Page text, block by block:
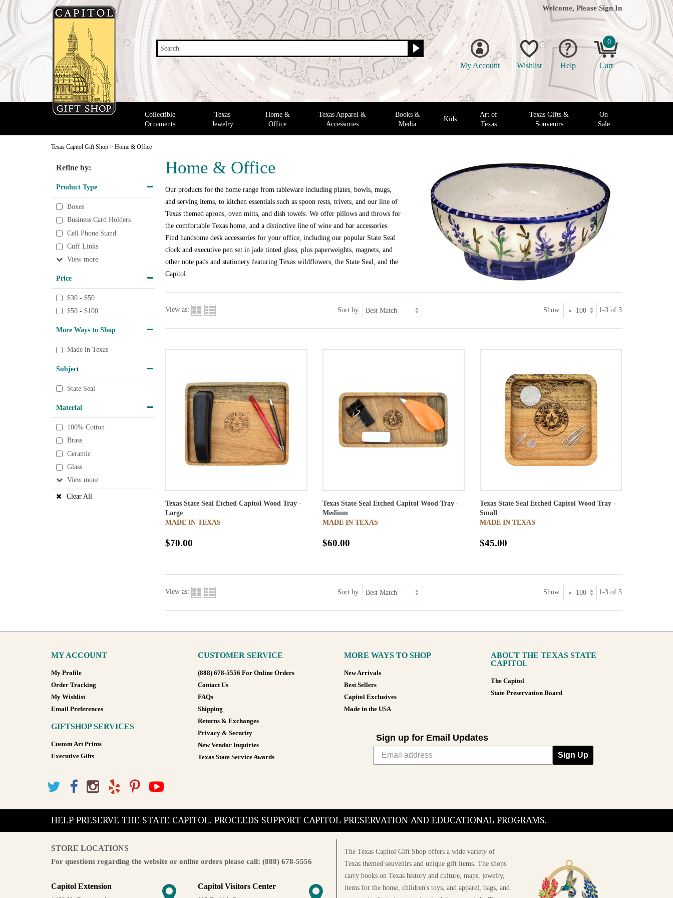
Search
Welcome, Please Sign In
My Account Wishlist Help
0
Cart
Collectible
Ornaments
Texas
Jewelry
Home &
Office
Texas Apparel &
Accessories
Books &
Media
Kids
Art of
Texas
Texas Gifts &
Souvenirs
On
Sale
Texas Capitol Gift Shop > Home & Office
Home & Office
Our products for the home range from tableware including plates, bowls, mugs,
and serving items, to kitchen essentials such as spoon rests, trivets, and our line of
Texas themed aprons, oven mitts, and dish towels. We offer pillows and throws for
the comfortable Texas home, and a distinctive line of wine and bar accessories.
Find handsome desk accessories for your office, including our popular State Seal
clock and executive pen set in jade tinted glass, plus paperweights, magnets, and
other note pads and stationery featuring Texas wildflowers, the State Seal, and the
Capitol.
Refine by:
Product Type
Boxes
Business Card Holders
Cell Phone Stand
Cuff Links
View
Price
$30 - $50
$50 - $100
More Ways to Shop
Made in Texas
Subject
State Seal
Material
100% Cotton
Brass
Ceramic
Glass
View
Clear All
View as: Sort by: Show: 1-3 of 3
Texas State Seal Etched Capitol Wood Tray -
Large
MADE IN TEXAS
$70.00
Texas State Seal Etched Capitol Wood Tray -
Medium
MADE IN TEXAS
$60.00
Texas State Seal Etched Capitol Wood Tray -
Small
MADE IN TEXAS
$45.00
View as: Sort by: Show: 1-3 of 3
MY ACCOUNT
My Profile
Order Tracking
My Wishlist
Email Preferences
GIFTSHOP SERVICES
Custom Art Prints
Executive Gifts
CUSTOMER SERVICE
(888) 678-5556 For Online Orders
Contact Us
FAQs
Shipping
Returns & Exchanges
Privacy & Security
New Vendor Inquiries
Texas State Service Awards
MORE WAYS TO SHOP
New Arrivals
Best Sellers
Capitol Exclusives
Made in the USA
ABOUT THE TEXAS STATE
CAPITOL
The Capitol
State Preservation Board
Sign up for Email Updates
Sign Up
HELP PRESERVE THE STATE CAPITOL. PROCEEDS SUPPORT CAPITOL PRESERVATION AND EDUCATIONAL PROGRAMS.
STORE LOCATIONS
For questions regarding the website or online orders please call: (888) 678-5556
Capitol Extension Capitol Visitors Center
The Texas Capitol Gift Shop offers a wide variety of
Texas themed souvenirs and unique gift items. The shops
carry books on Texas history and culture, maps, jewelry,
items for the home, children's toys, and apparel, bags, and